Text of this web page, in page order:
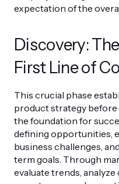
expectation of the
Discovery:
First Line of
This crucial phase
product strategy
the foundation for
defining opportunities,
business challenges,
term goals. Through
evaluate trends,